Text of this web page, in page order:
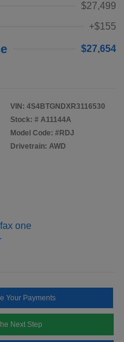
$27,499
+$155
$27,654
VIN: 4S4BTGNDXR3116530
Stock: # A11144A
Model Code: #RDJ
Drivetrain: AWD
Your Payments
Next Step